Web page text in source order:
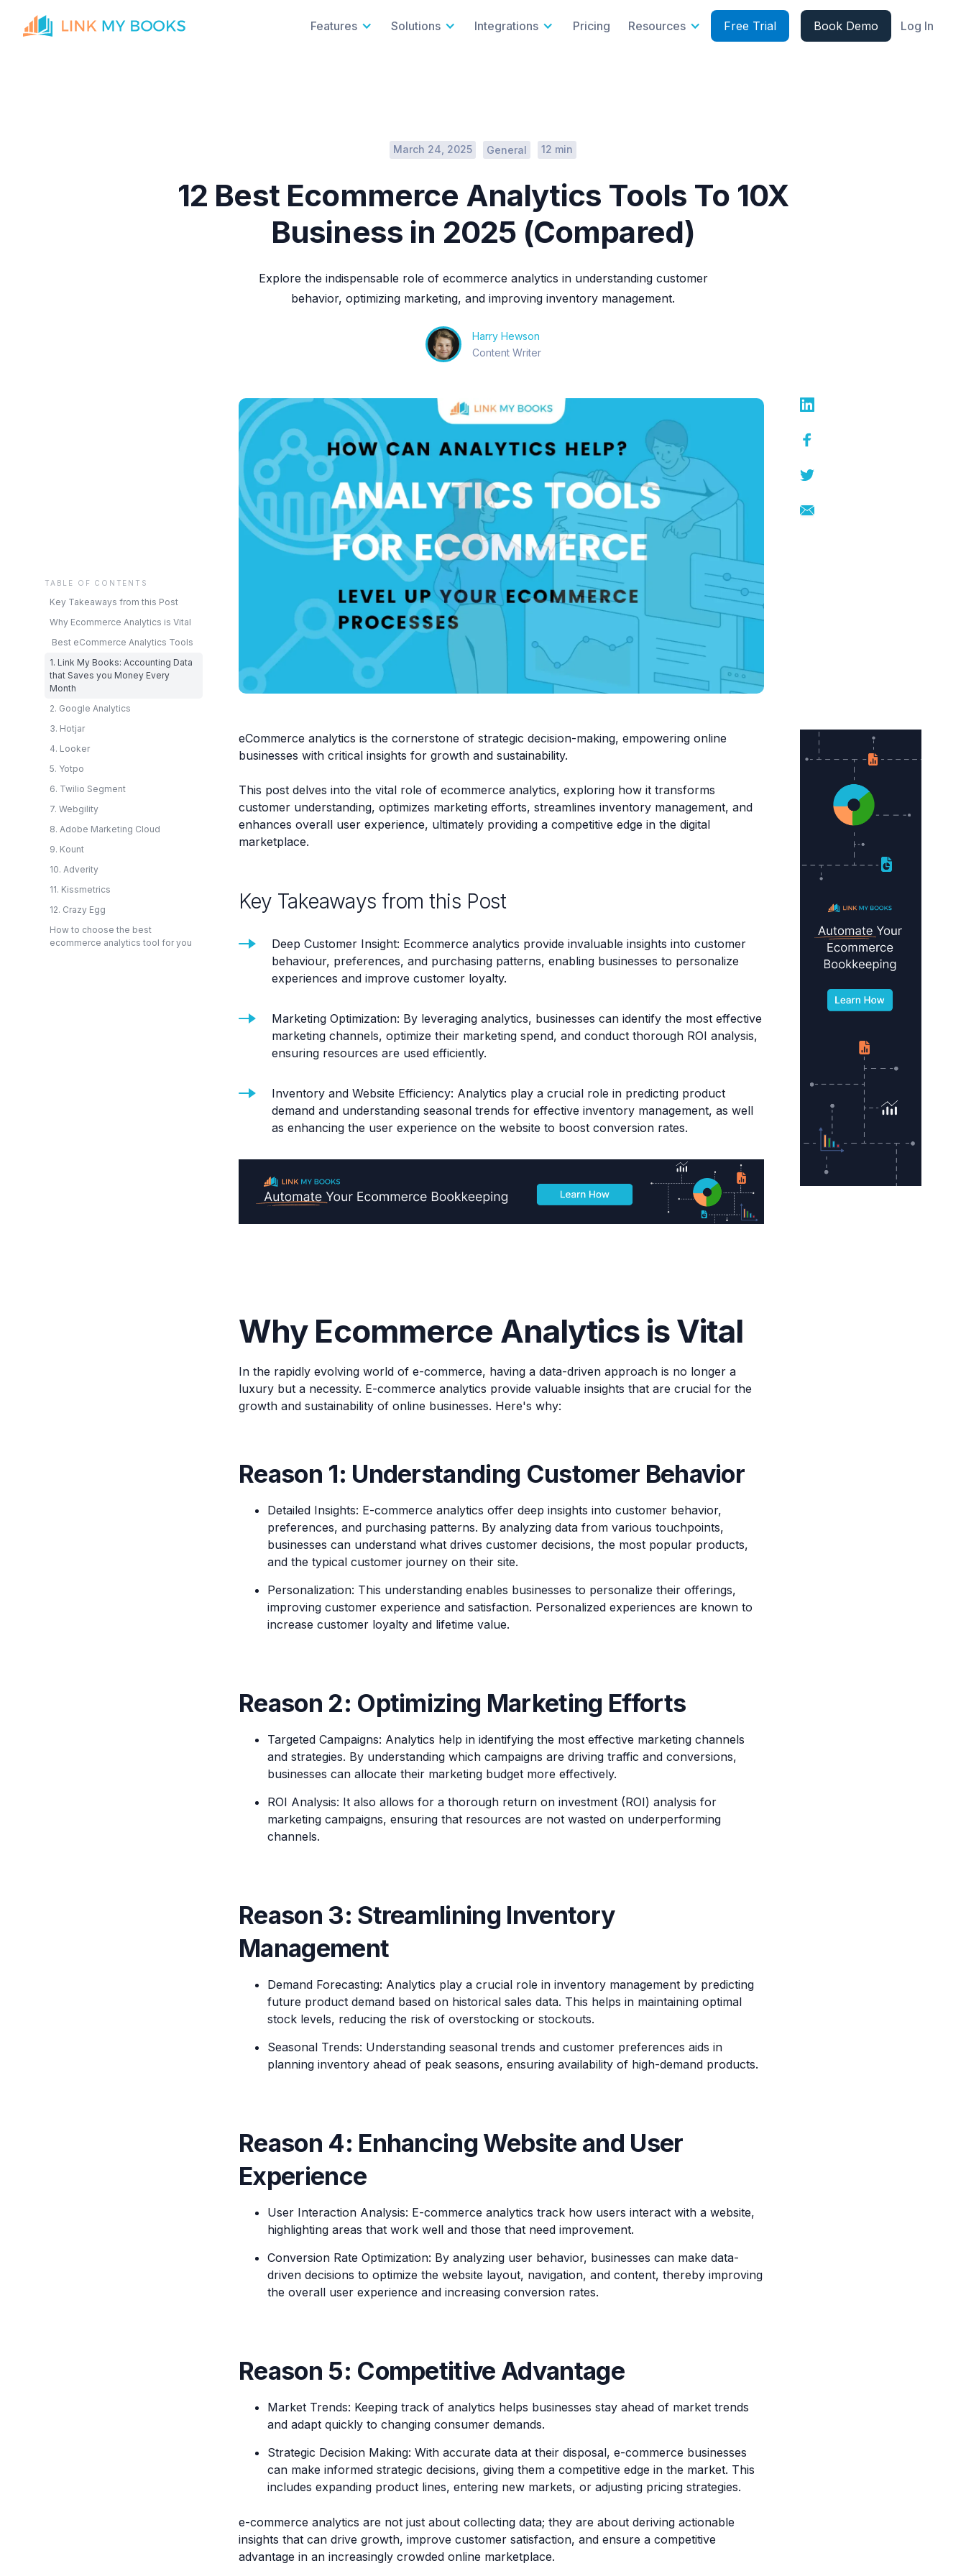
Features Solutions Integrations Pricing Resources Free Trial Book Demo Log In
March 24, 2025 General 12 min
12 Best Ecommerce Analytics Tools To 10X
Business in 2025 (Compared)
Explore the indispensable role of ecommerce analytics in understanding customer
behavior, optimizing marketing, and improving inventory management.
Harry Hewson
Content Writer
TABLE OF CONTENTS
Key Takeaways from this Post
Why Ecommerce Analytics is Vital
Best eCommerce Analytics Tools
1. Link My Books: Accounting Data
that Saves you Money Every
Month
2. Google Analytics
3. Hotjar
4. Looker
5. Yotpo
6. Twilio Segment
7. Webgility
8. Adobe Marketing Cloud
9. Kount
10. Adverity
11. Kissmetrics
12. Crazy Egg
How to choose the best
ecommerce analytics tool for you
eCommerce analytics is the cornerstone of strategic decision-making, empowering online
businesses with critical insights for growth and sustainability.
This post delves into the vital role of ecommerce analytics, exploring how it transforms
customer understanding, optimizes marketing efforts, streamlines inventory management, and
enhances overall user experience, ultimately providing a competitive edge in the digital
marketplace.
Key Takeaways from this Post
Deep Customer Insight: Ecommerce analytics provide invaluable insights into customer
behaviour, preferences, and purchasing patterns, enabling businesses to personalize
experiences and improve customer loyalty.
Marketing Optimization: By leveraging analytics, businesses can identify the most effective
marketing channels, optimize their marketing spend, and conduct thorough ROI analysis,
ensuring resources are used efficiently.
Inventory and Website Efficiency: Analytics play a crucial role in predicting product
demand and understanding seasonal trends for effective inventory management, as well
as enhancing the user experience on the website to boost conversion rates.
Why Ecommerce Analytics is Vital
In the rapidly evolving world of e-commerce, having a data-driven approach is no longer a
luxury but a necessity. E-commerce analytics provide valuable insights that are crucial for the
growth and sustainability of online businesses. Here's why:
Reason 1: Understanding Customer Behavior
Detailed Insights: E-commerce analytics offer deep insights into customer behavior,
preferences, and purchasing patterns. By analyzing data from various touchpoints,
businesses can understand what drives customer decisions, the most popular products,
and the typical customer journey on their site.
Personalization: This understanding enables businesses to personalize their offerings,
improving customer experience and satisfaction. Personalized experiences are known to
increase customer loyalty and lifetime value.
Reason 2: Optimizing Marketing Efforts
Targeted Campaigns: Analytics help in identifying the most effective marketing channels
and strategies. By understanding which campaigns are driving traffic and conversions,
businesses can allocate their marketing budget more effectively.
ROI Analysis: It also allows for a thorough return on investment (ROI) analysis for
marketing campaigns, ensuring that resources are not wasted on underperforming
channels.
Reason 3: Streamlining Inventory
Management
Demand Forecasting: Analytics play a crucial role in inventory management by predicting
future product demand based on historical sales data. This helps in maintaining optimal
stock levels, reducing the risk of overstocking or stockouts.
Seasonal Trends: Understanding seasonal trends and customer preferences aids in
planning inventory ahead of peak seasons, ensuring availability of high-demand products.
Reason 4: Enhancing Website and User
Experience
User Interaction Analysis: E-commerce analytics track how users interact with a website,
highlighting areas that work well and those that need improvement.
Conversion Rate Optimization: By analyzing user behavior, businesses can make data-
driven decisions to optimize the website layout, navigation, and content, thereby improving
the overall user experience and increasing conversion rates.
Reason 5: Competitive Advantage
Market Trends: Keeping track of analytics helps businesses stay ahead of market trends
and adapt quickly to changing consumer demands.
Strategic Decision Making: With accurate data at their disposal, e-commerce businesses
can make informed strategic decisions, giving them a competitive edge in the market. This
includes expanding product lines, entering new markets, or adjusting pricing strategies.
e-commerce analytics are not just about collecting data; they are about deriving actionable
insights that can drive growth, improve customer satisfaction, and ensure a competitive
advantage in an increasingly crowded online marketplace.